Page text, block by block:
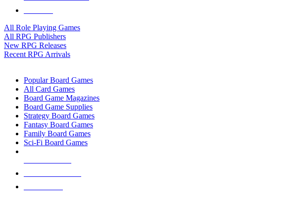
All Role Playing Games
All RPG Publishers
New RPG Releases
Recent RPG Arrivals
Popular Board Games
All Card Games
Board Game Magazines
Board Game Supplies
Strategy Board Games
Fantasy Board Games
Family Board Games
Sci-Fi Board Games